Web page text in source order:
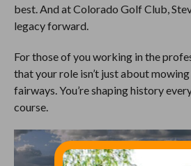
best. And at Colorado Golf Club,
legacy forward.
For those of you working in the
that your role isn’t just about
fairways. You’re shaping history
course.